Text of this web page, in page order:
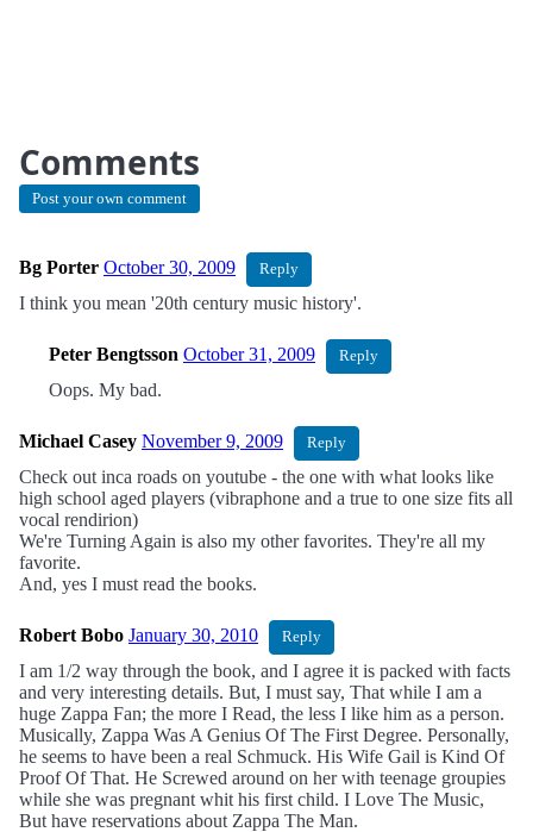
Comments
Post your own comment
Bg Porter October 30, 2009 Reply
I think you mean '20th century music history'.
Peter Bengtsson October 31, 2009 Reply
Oops. My bad.
Michael Casey November 9, 2009 Reply
Check out inca roads on youtube - the one with what looks like
high school aged players (vibraphone and a true to one size fits all
vocal rendirion)
We're Turning Again is also my other favorites. They're all my
favorite.
And, yes I must read the books.
Robert Bobo January 30, 2010 Reply
I am 1/2 way through the book, and I agree it is packed with facts
and very interesting details. But, I must say, That while I am a
huge Zappa Fan; the more I Read, the less I like him as a person.
Musically, Zappa Was A Genius Of The First Degree. Personally,
he seems to have been a real Schmuck. His Wife Gail is Kind Of
Proof Of That. He Screwed around on her with teenage groupies
while she was pregnant whit his first child. I Love The Music,
But have reservations about Zappa The Man.